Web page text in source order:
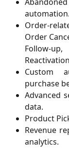
automation.
Order-
Order
Follow-
Custom
purchase
Advanced
data.
Product
Revenue
analytics.